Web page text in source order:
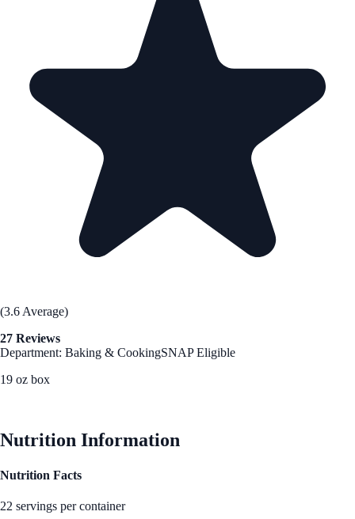
(3.6 Average)
27 Reviews
Department: Baking & CookingSNAP Eligible
19 oz box
Nutrition Information
Nutrition Facts
22 servings per container